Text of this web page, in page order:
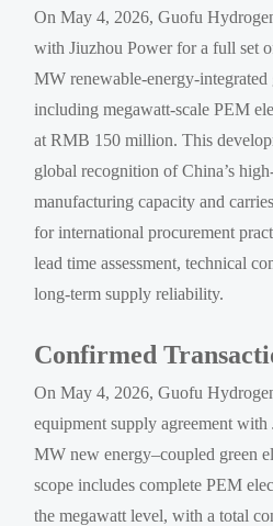
On May 4, 2026, Guofu
with Jiuzhou Power for a full set
MW renewable-energy-
including megawatt-scale PEM
at RMB 150 million. This
global recognition of China’s
manufacturing capacity and
for international procurement
lead time assessment, technical
long-term supply reliability.
Confirmed
On May 4, 2026, Guofu
equipment supply agreement
MW new energy–coupled green
scope includes complete PEM
the megawatt level, with a total